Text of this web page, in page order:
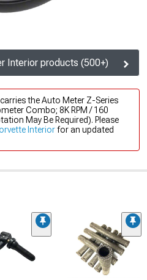
Interior products (500+)
the Auto Meter Z-Series
Combo; 8K RPM / 160
May Be Required). Please
Interiorfor an updated